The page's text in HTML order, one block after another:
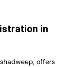
in
offers